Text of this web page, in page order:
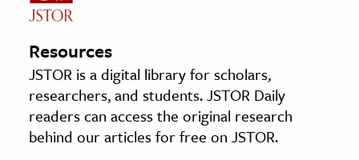
Resources
JSTOR is a digital library for scholars,
researchers, and students. JSTOR Daily
readers can access the original research
behind our articles for free on JSTOR.